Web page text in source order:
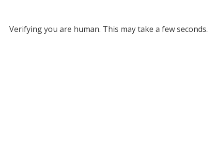
Verifying you are human. This may take a few seconds.